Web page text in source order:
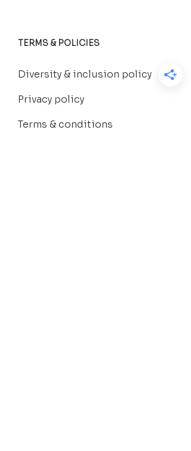
TERMS & POLICIES
Diversity & inclusion policy
Privacy policy
Terms & conditions